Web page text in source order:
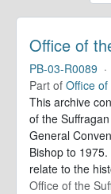
PB-03-R0089 ·
Part of Office
This archive
of the
General
Bishop to
relate to the
Office of the